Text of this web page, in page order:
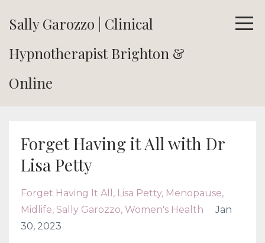
Sally Garozzo | Clinical
Hypnotherapist Brighton &
Online
Forget Having it All with Dr
Lisa Petty
Forget Having It All Lisa Petty Menopause
Midlife Sally Garozzo Women's Health
Jan
30, 2023